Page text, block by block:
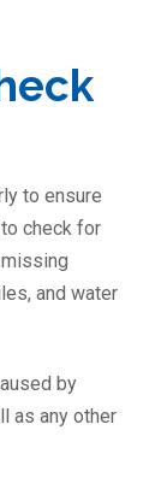
to ensure
check for
and water
by
as any other